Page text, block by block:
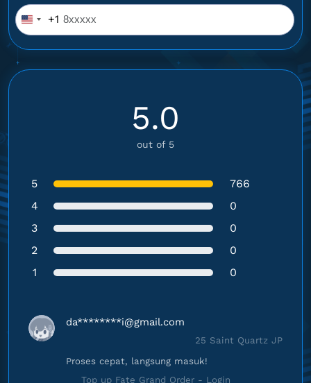
United
+1
5.0
out of 5
5
766
4
0
3
0
2
0
1
0
da********i@gmail.com
25 Saint Quartz JP
Proses cepat, langsung masuk!
Top up Fate Grand Order - Login